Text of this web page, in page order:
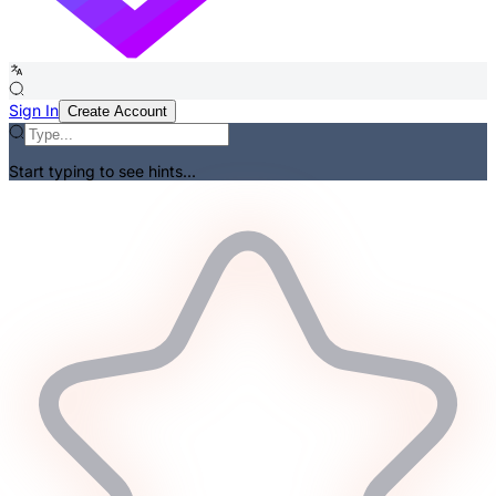
Sign In Create Account
Start typing to see hints...